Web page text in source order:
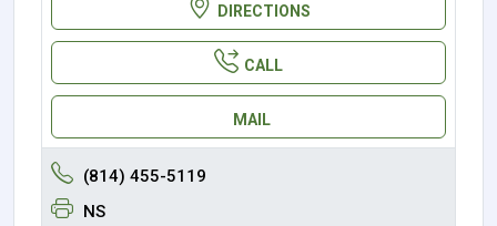
DIRECTIONS
CALL
MAIL
(814) 455-5119
NS